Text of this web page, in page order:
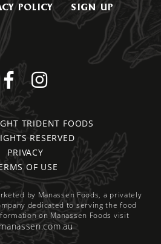
POLICY SIGN UP
TRIDENT FOODS
RESERVED
PRIVACY
OF USE
by Manassen Foods, a privately
dedicated to serving the food
on Manassen Foods visit